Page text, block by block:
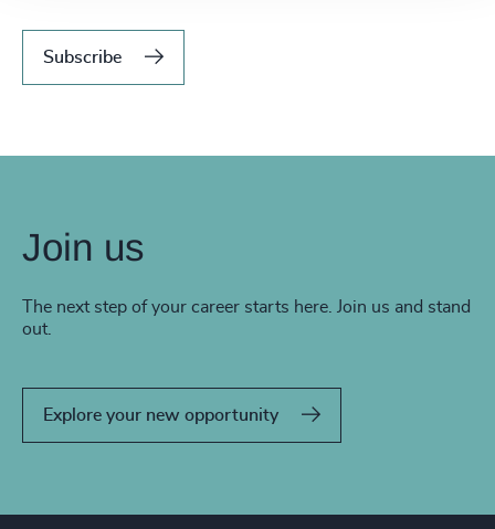
Subscribe
Join us
The next step of your career starts here. Join us and stand
out.
Explore your new opportunity